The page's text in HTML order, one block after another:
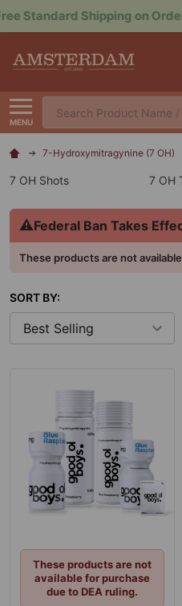
Sign up for
MENU
Search
7-Hydroxymitragynine (7 OH)
7 OH Shots 7 OH
⚠Federal Ban Takes
These products are not
SORT BY:
These products are not
available for purchase
due to DEA ruling.